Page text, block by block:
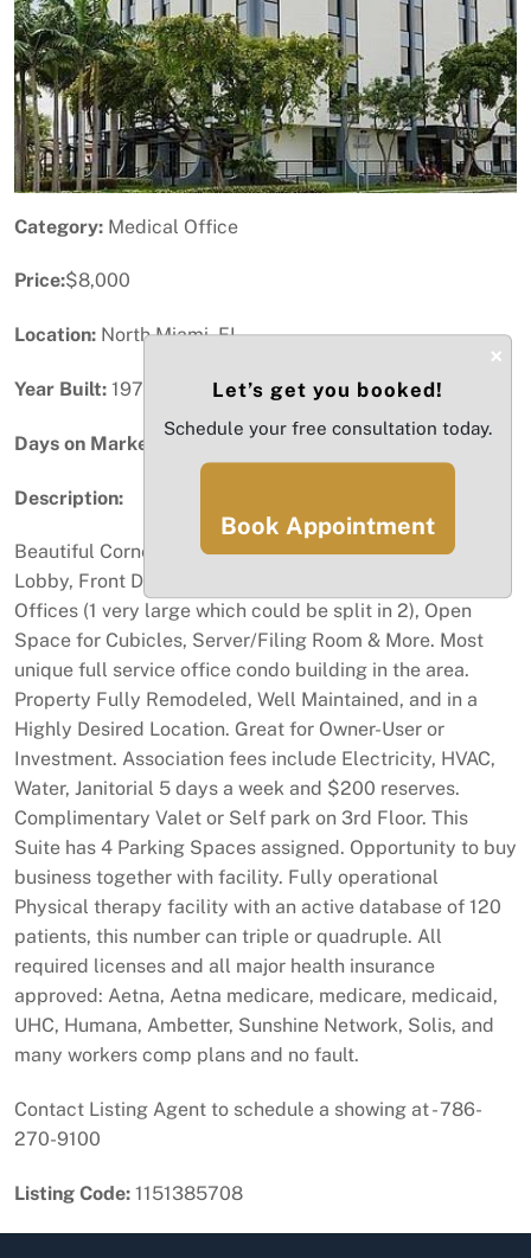
Category: Medical Office
Price:$8,000
Location: North Miami, FL
Year Built: 1972
Days on Market: 11
Description:
Beautiful Corner Office of 2,121 SqFt comprised of a
Lobby, Front Desk Area, Kitchen with Sink, 5 Closed
Offices (1 very large which could be split in 2), Open
Space for Cubicles, Server/Filing Room & More. Most
unique full service office condo building in the area.
Property Fully Remodeled, Well Maintained, and in a
Highly Desired Location. Great for Owner-User or
Investment. Association fees include Electricity, HVAC,
Water, Janitorial 5 days a week and $200 reserves.
Complimentary Valet or Self park on 3rd Floor. This
Suite has 4 Parking Spaces assigned. Opportunity to buy
business together with facility. Fully operational
Physical therapy facility with an active database of 120
patients, this number can triple or quadruple. All
required licenses and all major health insurance
approved: Aetna, Aetna medicare, medicare, medicaid,
UHC, Humana, Ambetter, Sunshine Network, Solis, and
many workers comp plans and no fault.
Contact Listing Agent to schedule a showing at - 786-
270-9100
Listing Code: 1151385708
×
Let’s get you booked!
Schedule your free consultation today.
Book Appointment